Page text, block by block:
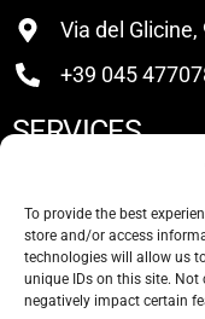
To provide the best
store and/or access
technologies will allow us
unique IDs on this site.
negatively impact certain
Via del
+39 045
SERVICES
Sell
About Us